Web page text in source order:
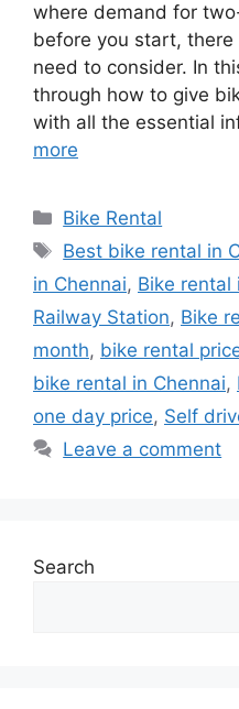
where demand for
before you start,
need to consider. In
through how to give
with all the essential
more
Categories
Bike Rental
Tags
Best bike rental in
in Chennai, Bike rental
Railway Station, Bike
month, bike rental
bike rental in Chennai,
one day price, Self
Leave a comment
Search